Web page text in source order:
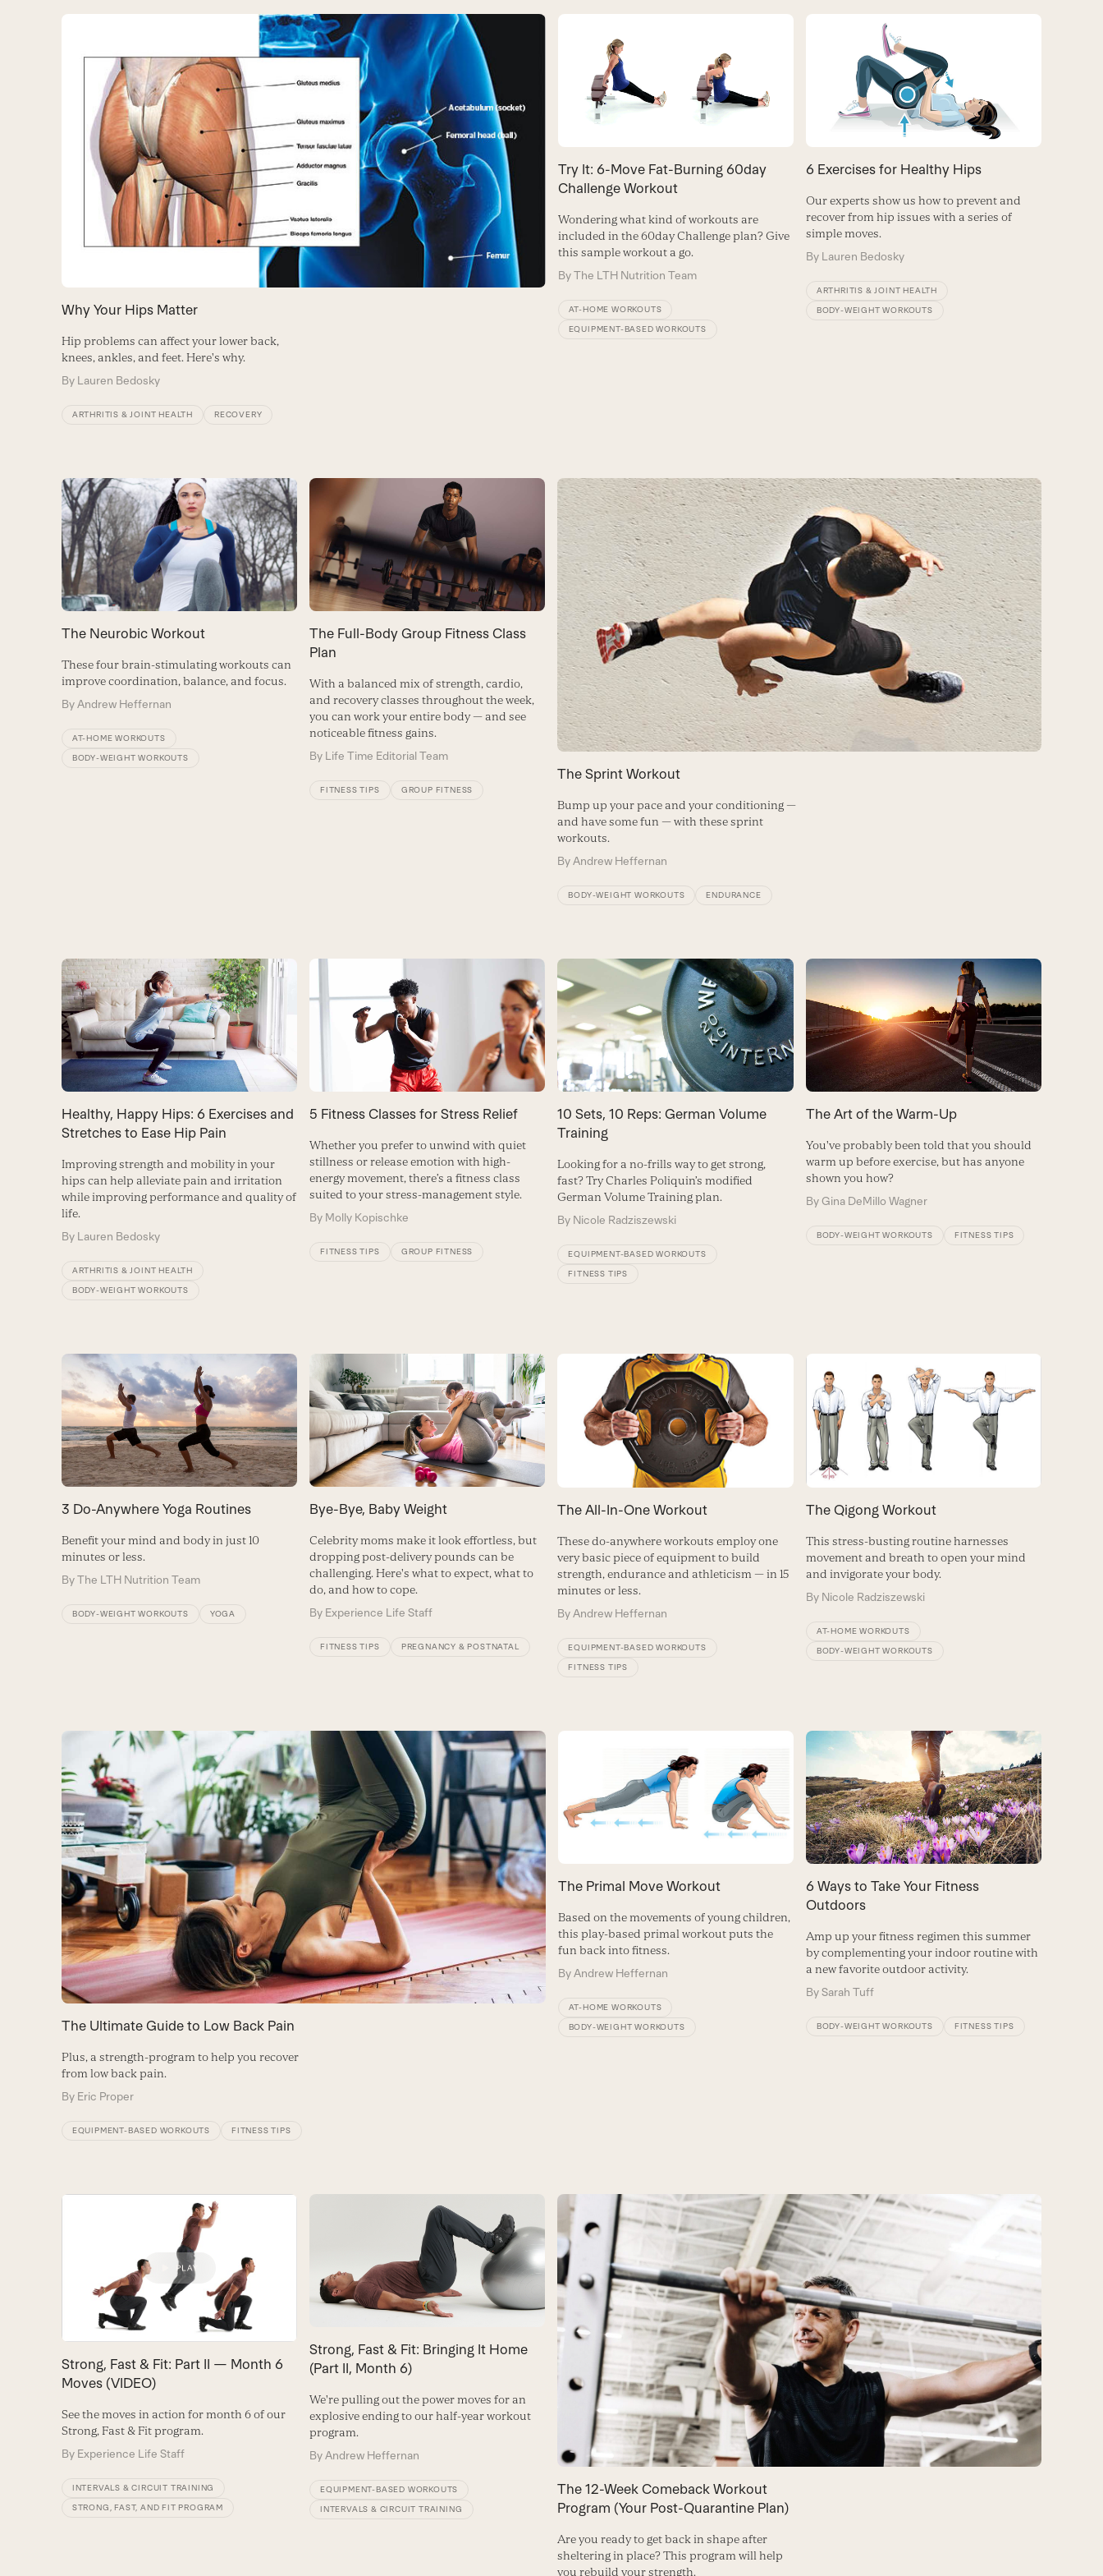
Why Your Hips Matter
Hip problems can affect your lower back,
knees, ankles, and feet. Here's why.
By Lauren Bedosky
ARTHRITIS & JOINT HEALTH RECOVERY
Try It: 6-Move Fat-Burning 60day
Challenge Workout
Wondering what kind of workouts are
included in the 60day Challenge plan? Give
this sample workout a go.
ByThe LTH Nutrition Team
AT-HOME WORKOUTS
EQUIPMENT-BASED WORKOUTS
6 Exercises for Healthy Hips
Our experts show us how to prevent and
recover from hip issues with a series of
simple moves.
By Lauren Bedosky
ARTHRITIS & JOINT HEALTH
BODY-WEIGHT WORKOUTS
The Neurobic Workout
These four brain-stimulating workouts can
improve coordination, balance, and focus.
ByAndrew Heffernan
AT-HOME WORKOUTS
BODY-WEIGHT WORKOUTS
The Full-Body Group Fitness Class
Plan
With a balanced mix of strength, cardio,
and recovery classes throughout the week,
you can work your entire body — and see
noticeable fitness gains.
By Life Time Editorial Team
FITNESS TIPS GROUP FITNESS
The Sprint Workout
Bump up your pace and your conditioning —
and have some fun — with these sprint
workouts.
ByAndrew Heffernan
BODY-WEIGHT WORKOUTS ENDURANCE
Healthy, Happy Hips: 6 Exercises and
Stretches to Ease Hip Pain
Improving strength and mobility in your
hips can help alleviate pain and irritation
while improving performance and quality of
life.
By Lauren Bedosky
ARTHRITIS & JOINT HEALTH
BODY-WEIGHT WORKOUTS
5 Fitness Classes for Stress Relief
Whether you prefer to unwind with quiet
stillness or release emotion with high-
energy movement, there’s a fitness class
suited to your stress-management style.
By Molly Kopischke
FITNESS TIPS GROUP FITNESS
10 Sets, 10 Reps: German Volume
Training
Looking for a no-frills way to get strong,
fast? Try Charles Poliquin’s modified
German Volume Training plan.
By Nicole Radziszewski
EQUIPMENT-BASED WORKOUTS
FITNESS TIPS
The Art of the Warm-Up
You've probably been told that you should
warm up before exercise, but has anyone
shown you how?
ByGina DeMillo Wagner
BODY-WEIGHT WORKOUTS FITNESS TIPS
3 Do-Anywhere Yoga Routines
Benefit your mind and body in just 10
minutes or less.
ByThe LTH Nutrition Team
BODY-WEIGHT WORKOUTS YOGA
Bye-Bye, Baby Weight
Celebrity moms make it look effortless, but
dropping post-delivery pounds can be
challenging. Here's what to expect, what to
do, and how to cope.
By Experience Life Staff
FITNESS TIPS PREGNANCY & POSTNATAL
The All-In-One Workout
These do-anywhere workouts employ one
very basic piece of equipment to build
strength, endurance and athleticism — in 15
minutes or less.
ByAndrew Heffernan
EQUIPMENT-BASED WORKOUTS
FITNESS TIPS
The Qigong Workout
This stress-busting routine harnesses
movement and breath to open your mind
and invigorate your body.
By Nicole Radziszewski
AT-HOME WORKOUTS
BODY-WEIGHT WORKOUTS
The Ultimate Guide to Low Back Pain
Plus, a strength-program to help you recover
from low back pain.
By Eric Proper
EQUIPMENT-BASED WORKOUTS FITNESS TIPS
The Primal Move Workout
Based on the movements of young children,
this play-based primal workout puts the
fun back into fitness.
ByAndrew Heffernan
AT-HOME WORKOUTS
BODY-WEIGHT WORKOUTS
6 Ways to Take Your Fitness
Outdoors
Amp up your fitness regimen this summer
by complementing your indoor routine with
a new favorite outdoor activity.
BySarah Tuff
BODY-WEIGHT WORKOUTS FITNESS TIPS
Strong, Fast & Fit: Part II — Month 6
Moves (VIDEO)
See the moves in action for month 6 of our
Strong, Fast & Fit program.
By Experience Life Staff
INTERVALS & CIRCUIT TRAINING
STRONG, FAST, AND FIT PROGRAM
Strong, Fast & Fit: Bringing It Home
(Part II, Month 6)
We're pulling out the power moves for an
explosive ending to our half-year workout
program.
ByAndrew Heffernan
EQUIPMENT-BASED WORKOUTS
INTERVALS & CIRCUIT TRAINING
The 12-Week Comeback Workout
Program (Your Post-Quarantine Plan)
Are you ready to get back in shape after
sheltering in place? This program will help
you rebuild your strength.